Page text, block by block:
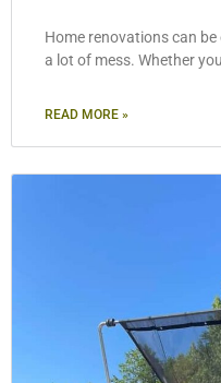
Home renovations can
a lot of mess. Whether
READ MORE »